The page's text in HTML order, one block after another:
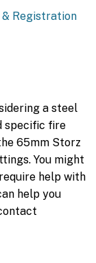
Registration
a steel
specific fire
65mm Storz
You might
help with
help you